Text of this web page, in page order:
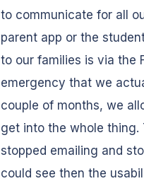
to communicate for all
parent app or the
to our families is via the
emergency that we
couple of months, we
get into the whole thing.
stopped emailing and
could see then the